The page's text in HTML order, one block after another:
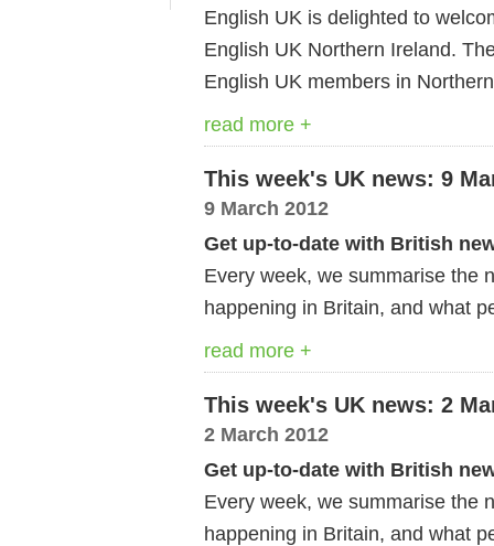
English UK is delighted to
English UK Northern Ireland.
English UK members in
read more +
This week's UK news: 9
9 March 2012
Get up-to-date with British
Every week, we summarise the
happening in Britain, and what
read more +
This week's UK news: 2
2 March 2012
Get up-to-date with British
Every week, we summarise the
happening in Britain, and what